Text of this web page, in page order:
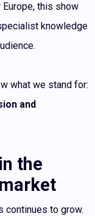
this show
knowledge
what we stand for:
and
the
continues to grow.